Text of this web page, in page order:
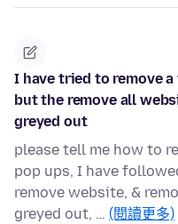
I have tried to remove
but the remove all
greyed out
please tell me how to
pop ups, I have
remove website, &
greyed out, … (閱讀更多)